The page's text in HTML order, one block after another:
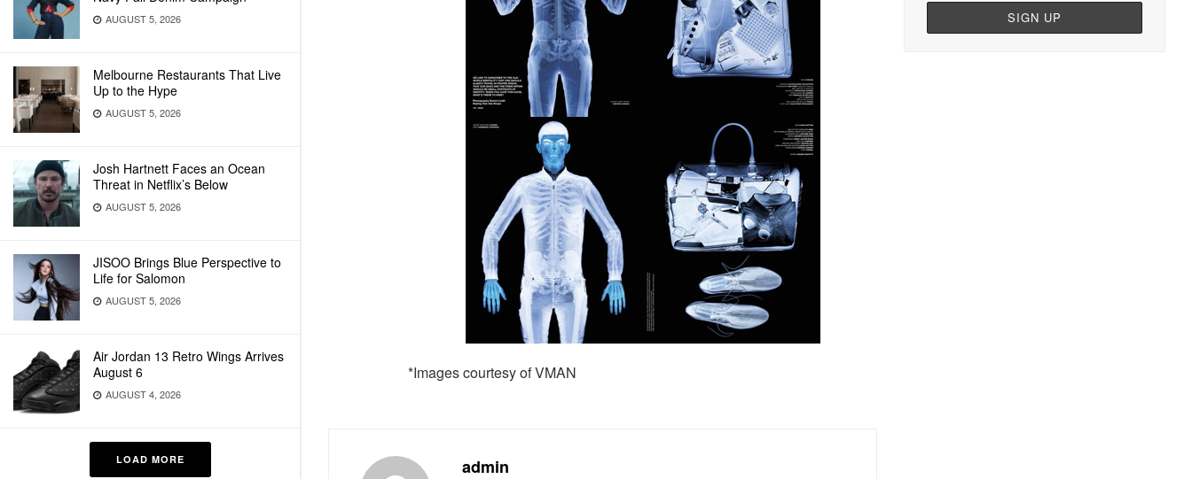
AUGUST 5, 2026
Melbourne Restaurants That Live
Up to the Hype
AUGUST 5, 2026
Josh Hartnett Faces an Ocean
Threat in Netflix’s Below
AUGUST 5, 2026
JISOO Brings Blue Perspective to
Life for Salomon
AUGUST 5, 2026
Air Jordan 13 Retro Wings Arrives
August 6
AUGUST 4, 2026
LOAD MORE
*Images courtesy of VMAN
admin